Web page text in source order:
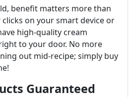
benefit matters more than
clicks on your smart device or
high-quality cream
to your door. No more
out mid-recipe; simply buy
Guaranteed